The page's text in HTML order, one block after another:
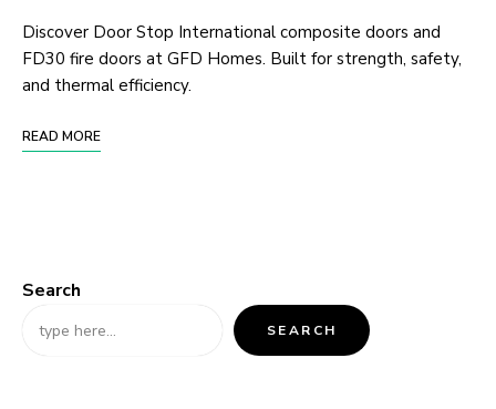
Discover Door Stop International composite doors and
FD30 fire doors at GFD Homes. Built for strength, safety,
and thermal efficiency.
READ MORE
Search
SEARCH